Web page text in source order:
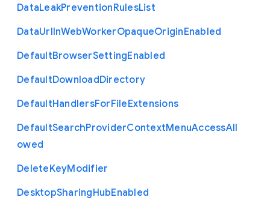
DataLeakPreventionRulesList
DataUrlInWebWorkerOpaqueOriginEnabled
DefaultBrowserSettingEnabled
DefaultDownloadDirectory
DefaultHandlersForFileExtensions
DefaultSearchProviderContextMenuAccessAll
owed
DeleteKeyModifier
DesktopSharingHubEnabled